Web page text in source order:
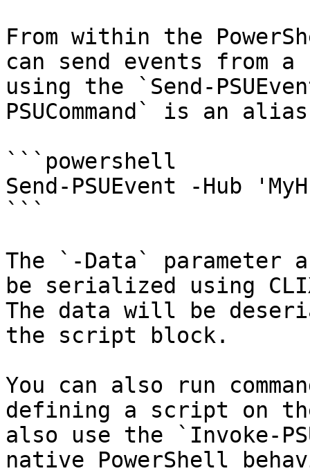
From within the
can send events from
using the `Send-
PSUCommand` is an
```powershell
Send-PSUEvent -Hub
```
The `-Data` parameter
be serialized using
The data will be
the script block.
You can also run
defining a script on
also use the `Invoke-
native PowerShell